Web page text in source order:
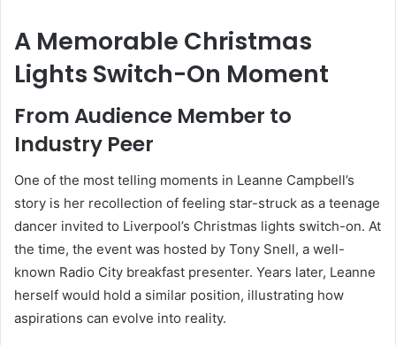
A Memorable Christmas
Lights Switch-On Moment
From Audience Member to
Industry Peer
One of the most telling moments in Leanne Campbell’s
story is her recollection of feeling star-struck as a teenage
dancer invited to Liverpool’s Christmas lights switch-on. At
the time, the event was hosted by Tony Snell, a well-
known Radio City breakfast presenter. Years later, Leanne
herself would hold a similar position, illustrating how
aspirations can evolve into reality.